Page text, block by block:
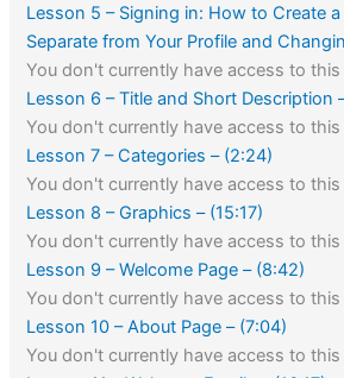
Lesson 5 – Signing in: How to Create
Separate from Your Profile and
You don't currently have access to
Lesson 6 – Title and Short Description
You don't currently have access to
Lesson 7 – Categories – (2:24)
You don't currently have access to
Lesson 8 – Graphics – (15:17)
You don't currently have access to
Lesson 9 – Welcome Page – (8:42)
You don't currently have access to
Lesson 10 – About Page – (7:04)
You don't currently have access to